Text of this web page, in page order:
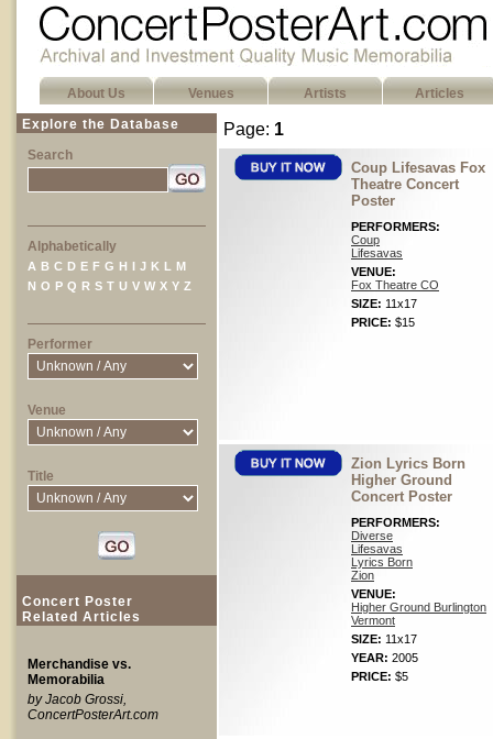
About Us Venues Artists
Articles
Explore the Database
Search
Alphabetically
A B C D E F G H I J K L
M
N O P Q R S T U V W X Y Z
Performer
Venue
Title
Concert Poster
Related Articles
Merchandise vs.
Memorabilia
by Jacob Grossi,
ConcertPosterArt.com
Page: 1
Coup Lifesavas Fox
Theatre Concert
Poster
PERFORMERS:
Coup
Lifesavas
VENUE:
Fox Theatre CO
SIZE: 11x17
PRICE: $15
Zion Lyrics Born
Higher Ground
Concert Poster
PERFORMERS:
Diverse
Lifesavas
Lyrics Born
Zion
VENUE:
Higher Ground Burlington
Vermont
SIZE: 11x17
YEAR: 2005
PRICE: $5